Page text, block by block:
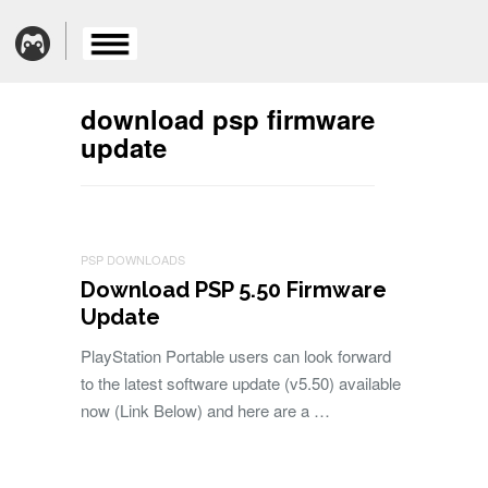
download psp firmware
update
PSP DOWNLOADS
Download PSP 5.50 Firmware
Update
PlayStation Portable users can look forward
to the latest software update (v5.50) available
now (Link Below) and here are a …